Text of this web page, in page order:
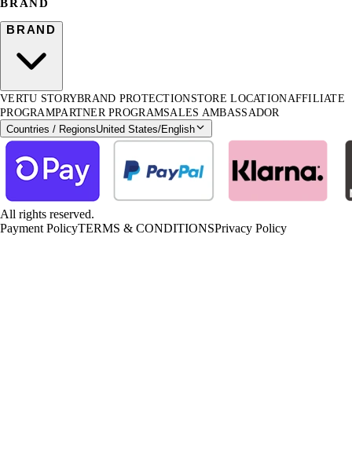
BRAND
BRAND
VERTU STORYBRAND PROTECTIONSTORE LOCATIONAFFILIATE
PROGRAMPARTNER PROGRAMSALES AMBASSADOR
Countries / RegionsUnited States/English
All rights reserved.
Payment PolicyTERMS & CONDITIONSPrivacy Policy